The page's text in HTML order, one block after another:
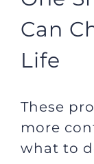
Can
Life
These
more
what to